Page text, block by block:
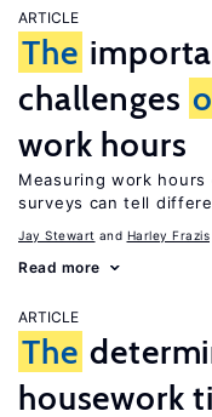
ARTICLE
The
challenges
work hours
Measuring work
surveys can tell
Jay Stewart Harley Frazis
Read more
ARTICLE
The
housework